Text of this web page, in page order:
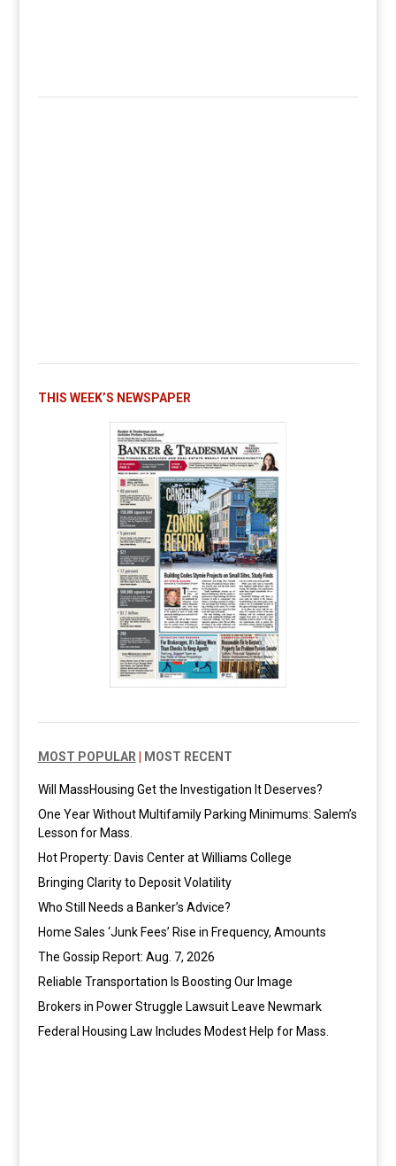
THIS WEEK’S NEWSPAPER
MOST POPULAR MOST RECENT
Will MassHousing Get the Investigation It Deserves?
One Year Without Multifamily Parking Minimums: Salem’s
Lesson for Mass.
Hot Property: Davis Center at Williams College
Bringing Clarity to Deposit Volatility
Who Still Needs a Banker’s Advice?
Home Sales ‘Junk Fees’ Rise in Frequency, Amounts
The Gossip Report: Aug. 7, 2026
Reliable Transportation Is Boosting Our Image
Brokers in Power Struggle Lawsuit Leave Newmark
Federal Housing Law Includes Modest Help for Mass.